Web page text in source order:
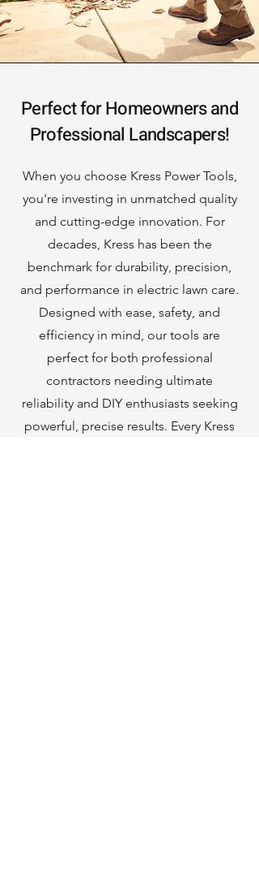
Perfect for Homeowners and
Professional Landscapers!
When you choose Kress Power Tools,
you're investing in unmatched quality
and cutting-edge innovation. For
decades, Kress has been the
benchmark for durability, precision,
and performance in electric lawn care.
Designed with ease, safety, and
efficiency in mind, our tools are
perfect for both professional
contractors needing ultimate
reliability and DIY enthusiasts seeking
powerful, precise results. Every Kress